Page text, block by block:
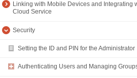
Linking with Mobile Devices and Integrating
Cloud Service
Security
Setting the ID and PIN for the Administrator
Authenticating Users and Managing